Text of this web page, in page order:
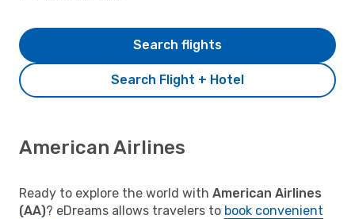
Search Flight + Hotel
Search flights
American Airlines
Ready to explore the world with American Airlines
(AA)? eDreams allows travelers to book convenient